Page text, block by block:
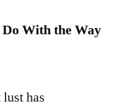
With the Way
has